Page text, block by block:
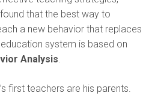
that the best way to
a new behavior that replaces
system is based on
Analysis.
first teachers are his parents.